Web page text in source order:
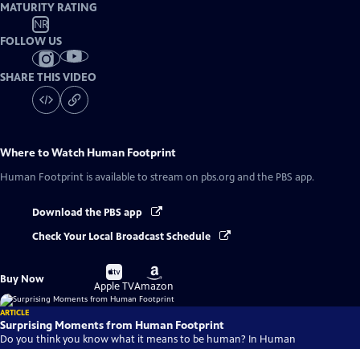
MATURITY RATING
NR
FOLLOW US
SHARE THIS VIDEO
Where to Watch Human Footprint
Human Footprint is available to stream on pbs.org and the PBS app.
Download the PBS app
Check Your Local Broadcast Schedule
Buy Now
Buy
on
Apple TV
Buy
on
Amazon
ARTICLE
Surprising Moments from Human Footprint
Do you think you know what it means to be human? In Human